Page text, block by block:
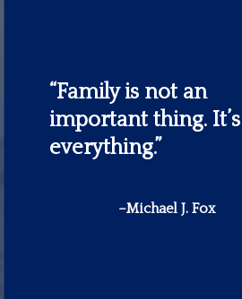
“The most important
investment you can
make is in yourself.”
-Warren Buffett